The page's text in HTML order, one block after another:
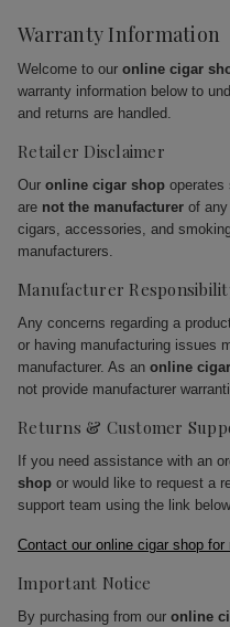
Warranty Information
Welcome to our online cigar
warranty information below to
and returns are handled.
Retailer Disclaimer
Our online cigar shop operates
are not the manufacturer of any
cigars, accessories, and
manufacturers.
Manufacturer
Any concerns regarding a
or having manufacturing issues
manufacturer. As an online
not provide manufacturer
Returns & Customer
If you need assistance with an
shop or would like to request a
support team using the link
Contact our online cigar shop for
Important Notice
By purchasing from our online